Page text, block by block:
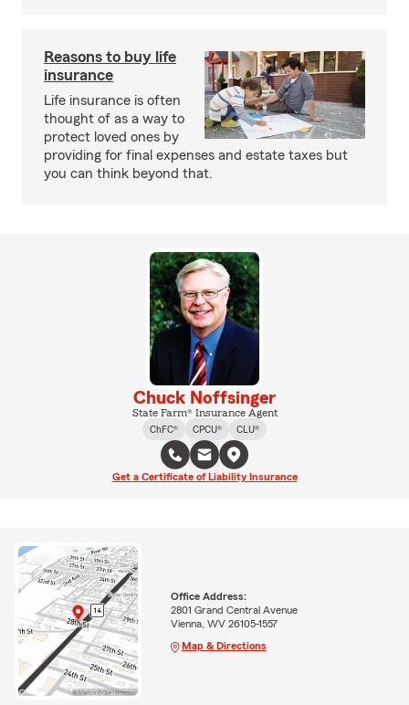
Reasons to buy life
insurance
Life insurance is often
thought of as a way to
protect loved ones by
providing for final expenses and estate taxes but
you can think beyond that.
Chuck Noffsinger
State Farm® Insurance Agent
ChFC®
CPCU® CLU®
Get a Certificate of Liability Insurance
Office Address:
2801 Grand Central Avenue
Vienna, WV 26105-1557
Map & Directions